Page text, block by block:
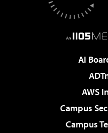
AI
AWS
Campus
Campus